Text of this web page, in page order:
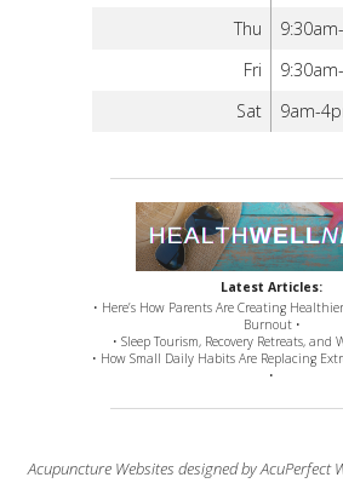
Thu
Fri
Sat
9am-
Latest Articles:
• Here’s How Parents Are Creating
Burnout •
• Sleep Tourism, Recovery Retreats, and
• How Small Daily Habits Are Replacing
•
Acupuncture Websites designed by AcuPerfect